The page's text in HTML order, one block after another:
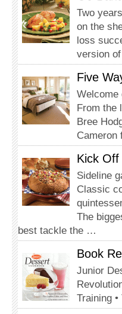
Two
on the
loss
version
Five
Welcome
From the
Bree
Cameron
Kick Off
Sideline
Classic
The
best tackle the …
Book
Junior
Training